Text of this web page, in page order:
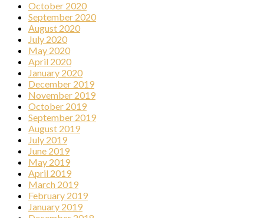
October 2020
September 2020
August 2020
July 2020
May 2020
April 2020
January 2020
December 2019
November 2019
October 2019
September 2019
August 2019
July 2019
June 2019
May 2019
April 2019
March 2019
February 2019
January 2019